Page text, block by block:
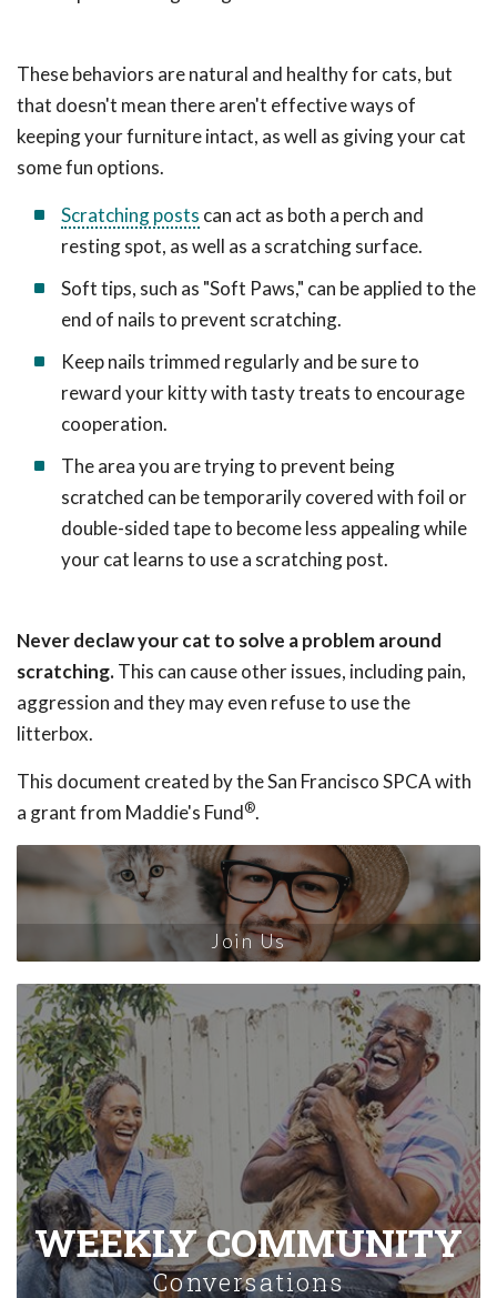
These behaviors are natural and healthy for cats, but
that doesn't mean there aren't effective ways of
keeping your furniture intact, as well as giving your cat
some fun options.
Scratching posts can act as both a perch and
resting spot, as well as a scratching surface.
Soft tips, such as "Soft Paws," can be applied to the
end of nails to prevent scratching.
Keep nails trimmed regularly and be sure to
reward your kitty with tasty treats to encourage
cooperation.
The area you are trying to prevent being
scratched can be temporarily covered with foil or
double-sided tape to become less appealing while
your cat learns to use a scratching post.
Never declaw your cat to solve a problem around
scratching.This can cause other issues, including pain,
aggression and they may even refuse to use the
litterbox.
This document created by the San Francisco SPCA with
a grant from Maddie's Fund®.
Join Us
WEEKLY COMMUNITY
Conversations